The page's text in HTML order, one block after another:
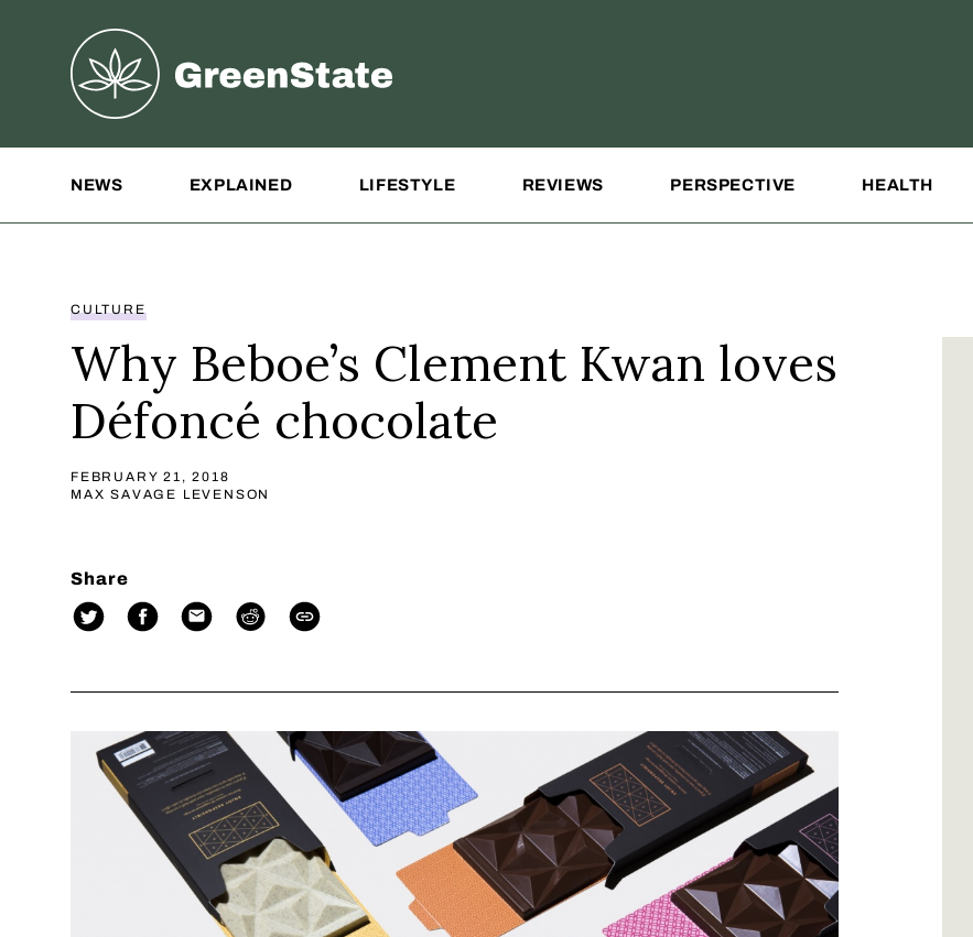
Greenstate
NEWS EXPLAINED LIFESTYLE REVIEWS PERSPECTIVE HEALTH
CULTURE
Why Beboe’s Clement Kwan loves
Défoncé chocolate
FEBRUARY 21, 2018
MAX SAVAGE LEVENSON
Share